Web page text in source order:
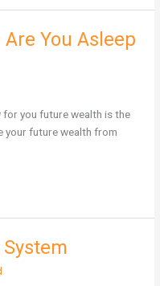
You Asleep
for you future wealth is the
your future wealth from